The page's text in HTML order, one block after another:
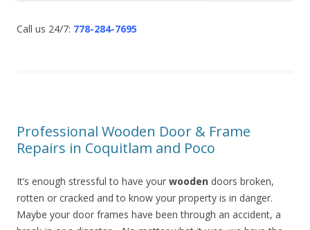
Call us 24/7: 778-284-7695
Professional Wooden Door & Frame
Repairs in Coquitlam and Poco
It’s enough stressful to have your wooden doors broken,
rotten or cracked and to know your property is in danger.
Maybe your door frames have been through an accident, a